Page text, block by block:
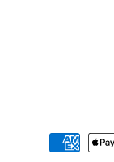
Payment
methods